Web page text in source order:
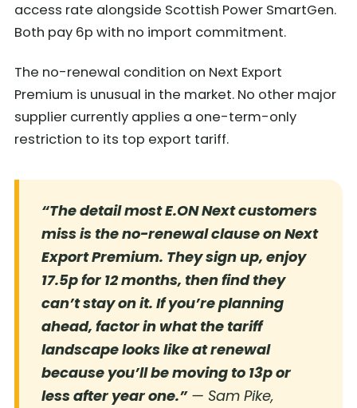
access rate alongside Scottish Power SmartGen.
Both pay 6p with no import commitment.
The no-renewal condition on Next Export
Premium is unusual in the market. No other major
supplier currently applies a one-term-only
restriction to its top export tariff.
“The detail most E.ON Next customers
miss is the no-renewal clause on Next
Export Premium. They sign up, enjoy
17.5p for 12 months, then find they
can’t stay on it. If you’re planning
ahead, factor in what the tariff
landscape looks like at renewal
because you’ll be moving to 13p or
less after year one.”— Sam Pike,